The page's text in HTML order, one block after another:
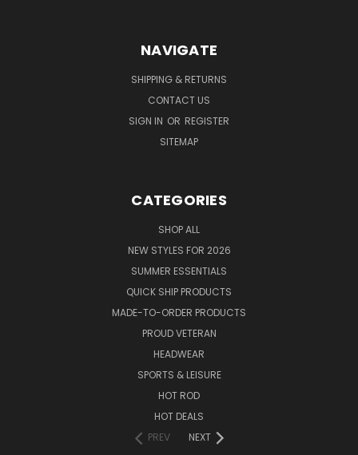
NAVIGATE
SHIPPING & RETURNS
CONTACT US
SIGN IN OR REGISTER
SITEMAP
CATEGORIES
SHOP ALL
NEW STYLES FOR 2026
SUMMER ESSENTIALS
QUICK SHIP PRODUCTS
MADE-TO-ORDER PRODUCTS
PROUD VETERAN
HEADWEAR
SPORTS & LEISURE
HOT ROD
HOT DEALS
PREV
NEXT